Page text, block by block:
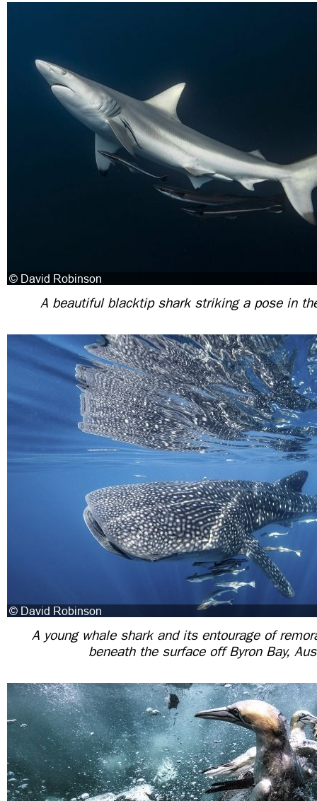
A beautiful blacktip shark striking a pose in
A young whale shark and its entourage of
beneath the surface off Byron Bay,